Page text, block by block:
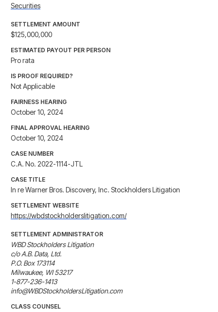
Securities
SETTLEMENT AMOUNT
$125,000,000
ESTIMATED PAYOUT PER PERSON
Pro rata
IS PROOF REQUIRED?
Not Applicable
FAIRNESS HEARING
October 10, 2024
FINAL APPROVAL HEARING
October 10, 2024
CASE NUMBER
C.A. No. 2022-1114-JTL
CASE TITLE
In re Warner Bros. Discovery, Inc. Stockholders Litigation
SETTLEMENT WEBSITE
https://wbdstockholderslitigation.com/
SETTLEMENT ADMINISTRATOR
WBD Stockholders Litigation
c/o A.B. Data, Ltd.
P.O. Box 173114
Milwaukee, WI 53217
1-877-236-1413
info@WBDStockholdersLitigation.com
CLASS COUNSEL